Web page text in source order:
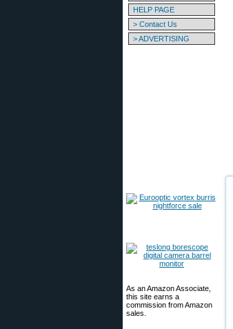
HELP PAGE
> Contact Us
> ADVERTISING
As an Amazon Associate,
this site earns a
commission from Amazon
sales.